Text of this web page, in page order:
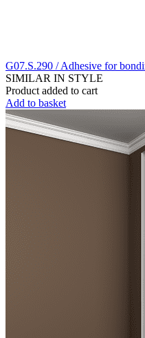
G07.S.290 / Adhesive for
SIMILAR IN STYLE
Product added to cart
Add to basket